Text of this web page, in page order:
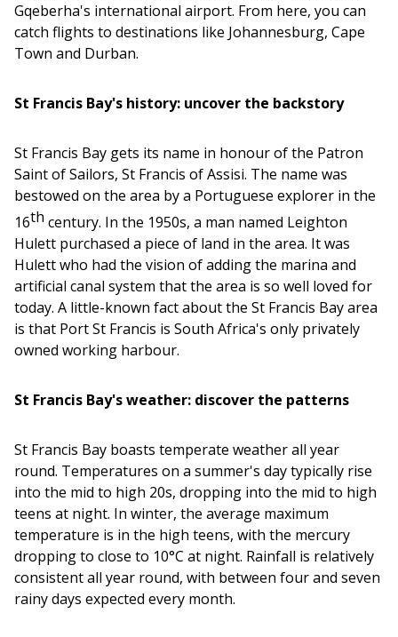
Gqeberha's international airport. From here, you can
catch flights to destinations like Johannesburg, Cape
Town and Durban.
St Francis Bay's history: uncover the backstory
St Francis Bay gets its name in honour of the Patron
Saint of Sailors, St Francis of Assisi. The name was
bestowed on the area by a Portuguese explorer in the
16th century. In the 1950s, a man named Leighton
Hulett purchased a piece of land in the area. It was
Hulett who had the vision of adding the marina and
artificial canal system that the area is so well loved for
today. A little-known fact about the St Francis Bay area
is that Port St Francis is South Africa's only privately
owned working harbour.
St Francis Bay's weather: discover the patterns
St Francis Bay boasts temperate weather all year
round. Temperatures on a summer's day typically rise
into the mid to high 20s, dropping into the mid to high
teens at night. In winter, the average maximum
temperature is in the high teens, with the mercury
dropping to close to 10°C at night. Rainfall is relatively
consistent all year round, with between four and seven
rainy days expected every month.